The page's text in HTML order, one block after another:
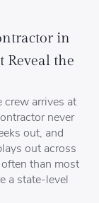
in
Reveal the
crew arrives at
never
out, and
out across
than most
a state-level